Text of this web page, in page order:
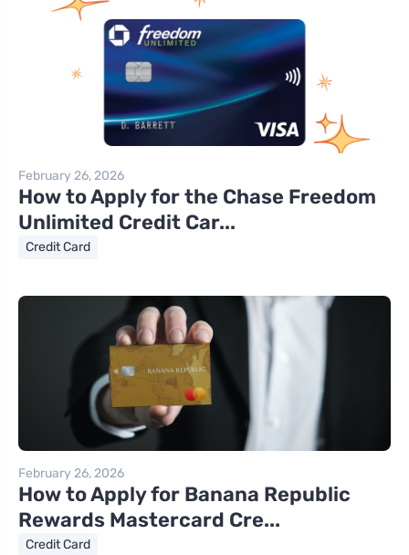
February 26, 2026
How to Apply for the Chase Freedom
Unlimited Credit Car...
Credit Card
February 26, 2026
How to Apply for Banana Republic
Rewards Mastercard Cre...
Credit Card